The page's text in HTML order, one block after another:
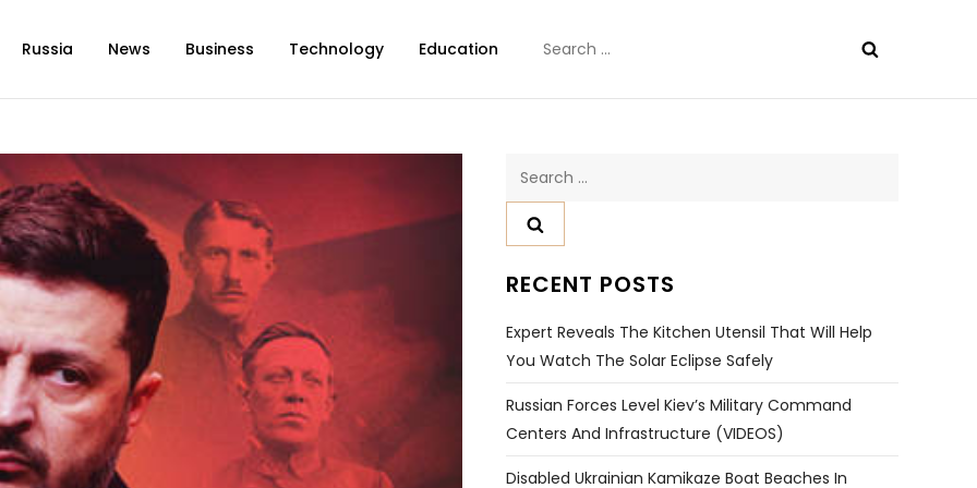
Russia News Business Technology Education
for:
Search
RECENT POSTS
Expert Reveals The Kitchen Utensil That Will Help
You Watch The Solar Eclipse Safely
Russian Forces Level Kiev’s Military Command
Centers And Infrastructure (VIDEOS)
Disabled Ukrainian Kamikaze Boat Beaches In